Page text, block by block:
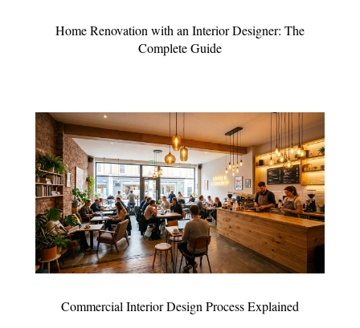
Home Renovation with an Interior Designer: The
Complete Guide
Commercial Interior Design Process Explained